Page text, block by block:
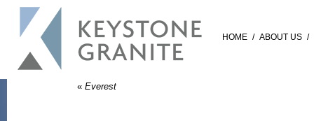
HOME / ABOUT US /
« Everest